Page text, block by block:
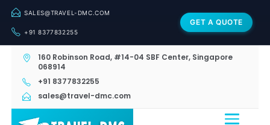
SALES@TRAVEL-DMC.COM
+91 8377832255
GET A QUOTE
160 Robinson Road, #14-04 SBF Center, Singapore
068914
+91 8377832255
sales@travel-dmc.com